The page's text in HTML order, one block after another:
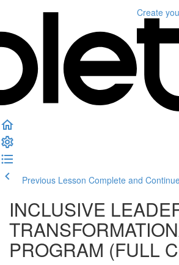
Create
Previous Lesson Complete and
INCLUSIVE
PROGRAM (FULL